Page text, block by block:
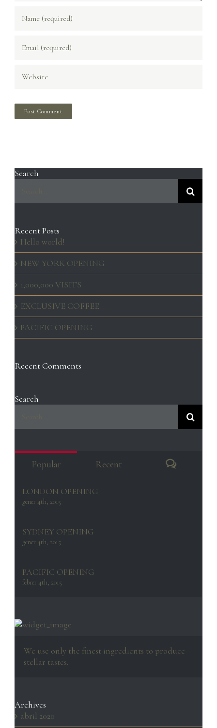
Search
Recent Posts
Hello world!
NEW YORK OPENING
1,000,000 VISITS
EXCLUSIVE COFFEE
PACIFIC OPENING
Recent Comments
Search
Popular Recent Comments
LONDON OPENING
gener 4th, 2015
SYDNEY OPENING
gener 4th, 2015
PACIFIC OPENING
febrer 4th, 2015
We use only the finest ingredients to produce
stellar tastes.
Archives
abril 2020